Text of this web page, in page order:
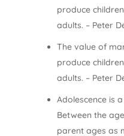
produce
adults. – Peter
The value of
produce
adults. – Peter
Adolescence is
Between the
parent ages as